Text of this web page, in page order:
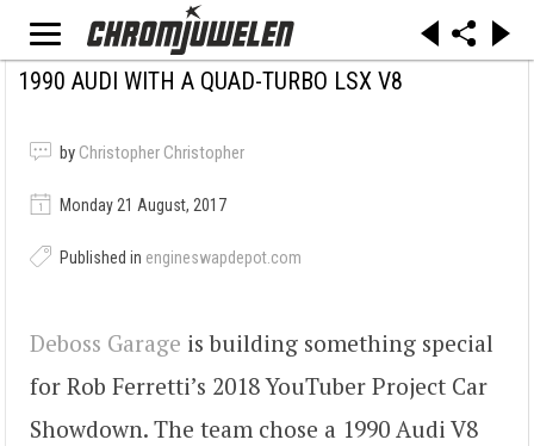
1990 AUDI WITH A QUAD-TURBO LSX V8
by Christopher Christopher
Monday 21 August, 2017
Published in engineswapdepot.com
Deboss Garage is building something special
for Rob Ferretti’s 2018 YouTuber Project Car
Showdown. The team chose a 1990 Audi V8